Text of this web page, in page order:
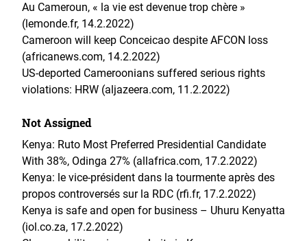
Au Cameroun, « la vie est devenue trop chère »
(lemonde.fr, 14.2.2022)
Cameroon will keep Conceicao despite AFCON loss
(africanews.com, 14.2.2022)
US-deported Cameroonians suffered serious rights
violations: HRW (aljazeera.com, 11.2.2022)
Not Assigned
Kenya: Ruto Most Preferred Presidential Candidate
With 38%, Odinga 27% (allafrica.com, 17.2.2022)
Kenya: le vice-président dans la tourmente après des
propos controversés sur la RDC (rfi.fr, 17.2.2022)
Kenya is safe and open for business – Uhuru Kenyatta
(iol.co.za, 17.2.2022)